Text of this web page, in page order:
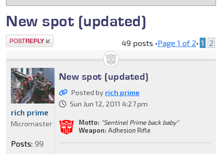
New spot (updated)
Post a reply 49 posts •Page 1 of 2• 1 2
New spot (updated)
Posted by rich prime
Sun Jun 12, 2011 4:27 pm
Motto: "Sentinel Prime back baby"
Weapon: Adhesion Rifle
rich prime
Micromaster
Posts: 99